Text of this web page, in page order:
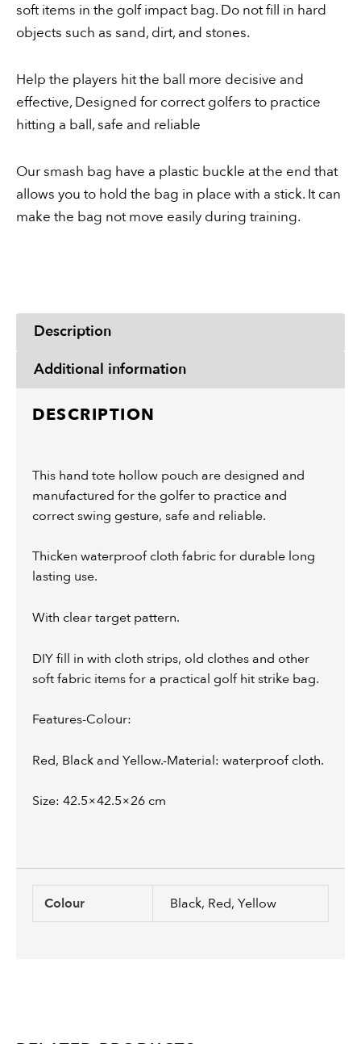
soft items in the golf impact bag. Do not fill in hard
objects such as sand, dirt, and stones.
Help the players hit the ball more decisive and
effective, Designed for correct golfers to practice
hitting a ball, safe and reliable
Our smash bag have a plastic buckle at the end that
allows you to hold the bag in place with a stick. It can
make the bag not move easily during training.
Description
Additional information
DESCRIPTION
This hand tote hollow pouch are designed and
manufactured for the golfer to practice and
correct swing gesture, safe and reliable.
Thicken waterproof cloth fabric for durable long
lasting use.
With clear target pattern.
DIY fill in with cloth strips, old clothes and other
soft fabric items for a practical golf hit strike bag.
Features-Colour:
Red, Black and Yellow.-Material: waterproof cloth.
Size: 42.5×42.5×26 cm
Colour Black, Red, Yellow